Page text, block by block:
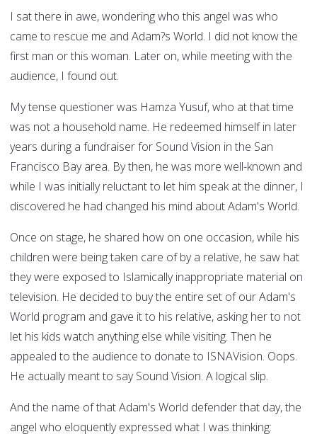
I sat there in awe, wondering who this angel was who
came to rescue me and Adam?s World. I did not know the
first man or this woman. Later on, while meeting with the
audience, I found out.
My tense questioner was Hamza Yusuf, who at that time
was not a household name. He redeemed himself in later
years during a fundraiser for Sound Vision in the San
Francisco Bay area. By then, he was more well-known and
while I was initially reluctant to let him speak at the dinner, I
discovered he had changed his mind about Adam's World.
Once on stage, he shared how on one occasion, while his
children were being taken care of by a relative, he saw hat
they were exposed to Islamically inappropriate material on
television. He decided to buy the entire set of our Adam's
World program and gave it to his relative, asking her to not
let his kids watch anything else while visiting. Then he
appealed to the audience to donate to ISNAVision. Oops.
He actually meant to say Sound Vision. A logical slip.
And the name of that Adam's World defender that day, the
angel who eloquently expressed what I was thinking: